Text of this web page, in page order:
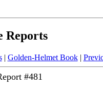
Reports
| Golden-Helmet Book|
#481